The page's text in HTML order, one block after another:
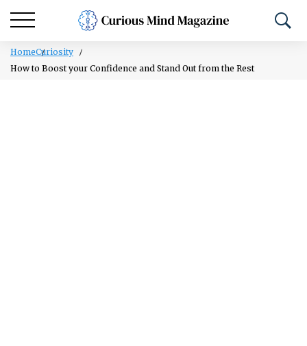
HomeCuriosity
How to Boost your Confidence and Stand Out from the Rest